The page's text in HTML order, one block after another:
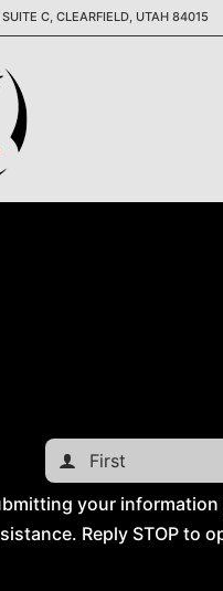
C, CLEARFIELD, UTAH 84015
your information
Reply STOP to